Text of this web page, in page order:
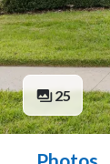
25